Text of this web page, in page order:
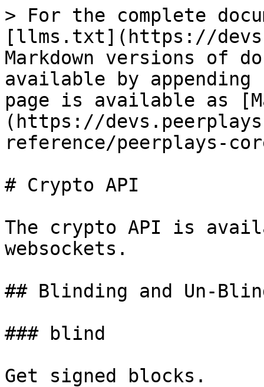
> For the complete
[llms.txt](https://
Markdown versions of
available by
page is available as
(https://
reference/peerplays-
# Crypto API
The crypto API is
websockets.
## Blinding and Un-
### blind
Get signed blocks.